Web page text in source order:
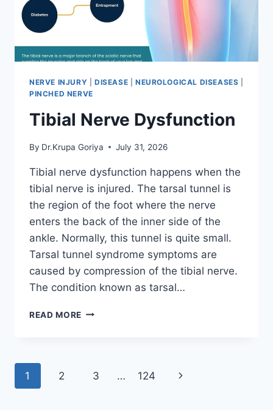
NERVE INJURY DISEASE NEUROLOGICAL DISEASES
PINCHED NERVE
Tibial Nerve Dysfunction
By Dr.Krupa Goriya July 31, 2026
Tibial nerve dysfunction happens when the
tibial nerve is injured. The tarsal tunnel is
the region of the foot where the nerve
enters the back of the inner side of the
ankle. Normally, this tunnel is quite small.
Tarsal tunnel syndrome symptoms are
caused by compression of the tibial nerve.
The condition known as tarsal…
READ MORE TIBIAL
Page
1 2 3 … 124
Next